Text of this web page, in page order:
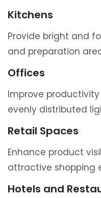
Kitchens
Provide bright and
and preparation
Offices
Improve
evenly distributed
Retail Spaces
Enhance product
attractive shopping
Hotels and